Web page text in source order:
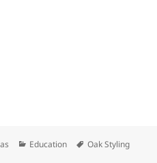
Categories
Education Tags
Oak Styling